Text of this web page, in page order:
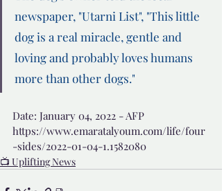
newspaper, "Utarni List", "This little
dog is a real miracle, gentle and
loving and probably loves humans
more than other dogs."
Date: January 04, 2022 - AFP
https://www.emaratalyoum.com/life/four
-sides/2022-01-04-1.1582080
📺 Uplifting News